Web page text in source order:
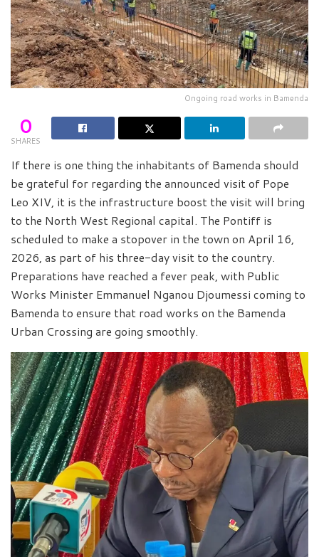
Ongoing road works in Bamenda
0
SHARES
If there is one thing the inhabitants of Bamenda should
be grateful for regarding the announced visit of Pope
Leo XIV, it is the infrastructure boost the visit will bring
to the North West Regional capital. The Pontiff is
scheduled to make a stopover in the town on April 16,
2026, as part of his three-day visit to the country.
Preparations have reached a fever peak, with Public
Works Minister Emmanuel Nganou Djoumessi coming to
Bamenda to ensure that road works on the Bamenda
Urban Crossing are going smoothly.